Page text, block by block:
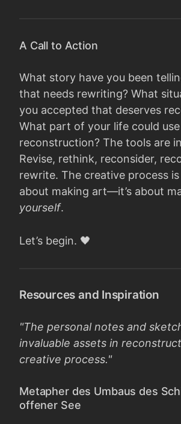
A Call to Action
What story have you been
that needs rewriting? What
you accepted that deserves
What part of your life could use
reconstruction? The tools are
Revise, rethink, reconsider,
rewrite. The creative process
about making art—it’s about
yourself.
Let’s begin. 🖤
Resources and Inspiration
"The personal notes and
invaluable assets in
creative process."
Metapher des Umbaus des
offener See